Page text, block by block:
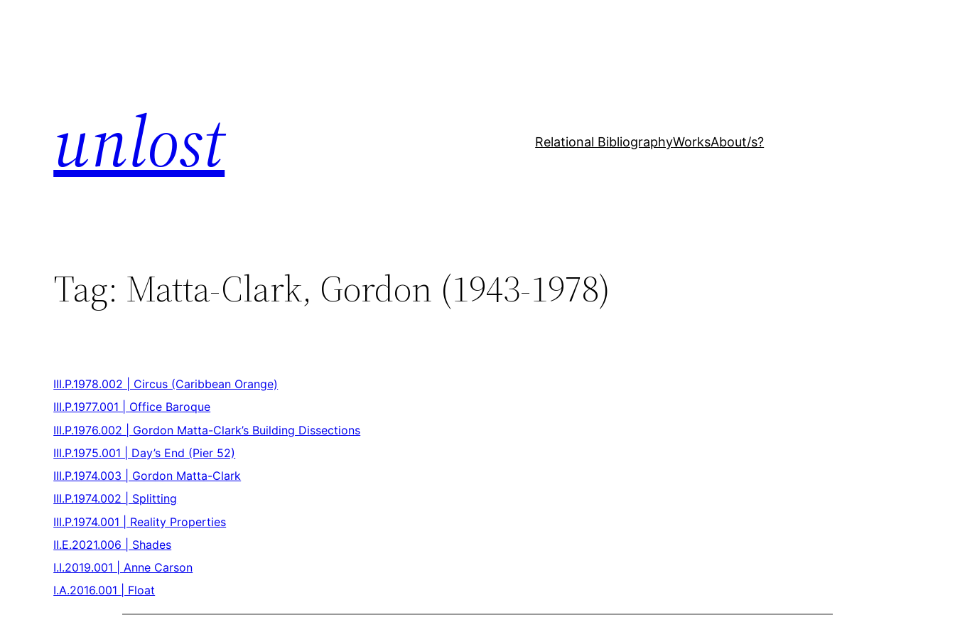
unlost Relational BibliographyWorksAbout/s?
Tag: Matta-Clark, Gordon (1943-1978)
III.P.1978.002 | Circus (Caribbean Orange)
III.P.1977.001 | Office Baroque
III.P.1976.002 | Gordon Matta-Clark’s Building Dissections
III.P.1975.001 | Day’s End (Pier 52)
III.P.1974.003 | Gordon Matta-Clark
III.P.1974.002 | Splitting
III.P.1974.001 | Reality Properties
II.E.2021.006 | Shades
I.I.2019.001 | Anne Carson
I.A.2016.001 | Float